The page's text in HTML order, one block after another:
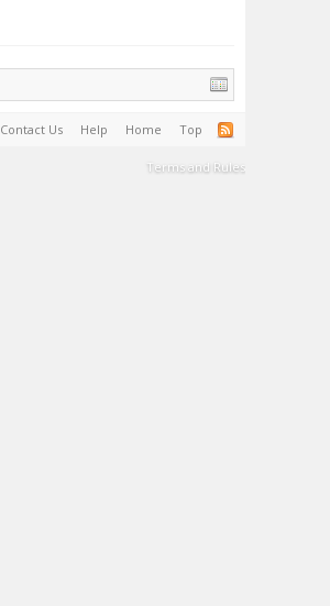
Contact Us Help Home Top
Terms and Rules